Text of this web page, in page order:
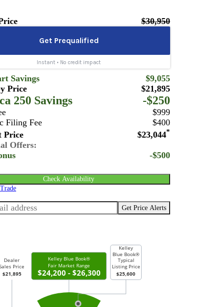
$30,950
Savings
$9,055
Price
$21,895
250 Savings -$250
$999
Filing Fee
$400
Price
$23,044*
Offers:
-$500
Check Availability
Get Price Alerts